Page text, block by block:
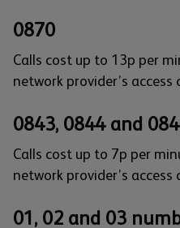
0870
Calls cost up to 13p per
network provider’s access
0843, 0844 and
Calls cost up to 7p per
network provider’s access
01, 02 and 03